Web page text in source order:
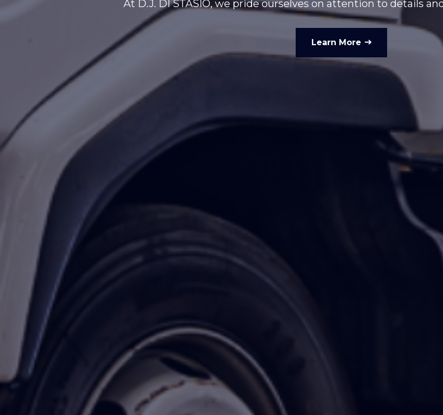
At D.J. DI STASIO, we pride ourselves on attention to details
Learn More